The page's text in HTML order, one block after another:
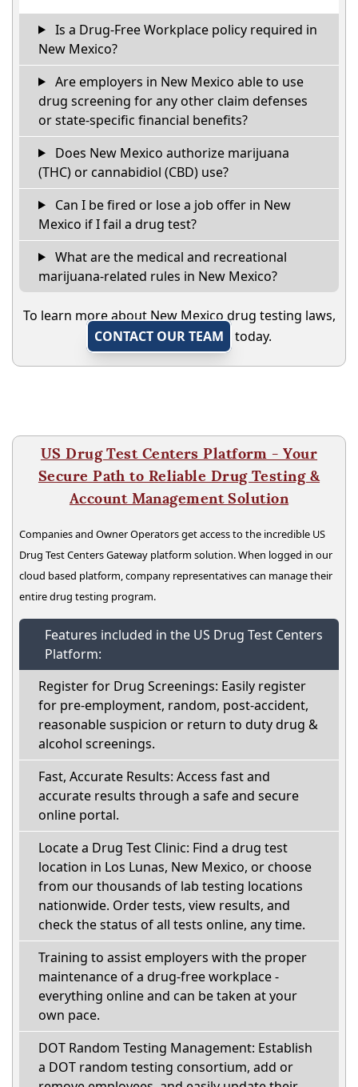
Is a Drug-Free Workplace policy required in
New Mexico?
Are employers in New Mexico able to use
drug screening for any other claim defenses
or state-specific financial benefits?
Does New Mexico authorize marijuana
(THC) or cannabidiol (CBD) use?
Can I be fired or lose a job offer in New
Mexico if I fail a drug test?
What are the medical and recreational
marijuana-related rules in New Mexico?
To learn more about New Mexico drug testing laws,
CONTACT OUR TEAM
today.
US Drug Test Centers Platform - Your
Secure Path to Reliable Drug Testing &
Account Management Solution
Companies and Owner Operators get access to the incredible US
Drug Test Centers Gateway platform solution. When logged in our
cloud based platform, company representatives can manage their
entire drug testing program.
Features included in the US Drug Test Centers
Platform:
Register for Drug Screenings: Easily register
for pre-employment, random, post-accident,
reasonable suspicion or return to duty drug &
alcohol screenings.
Fast, Accurate Results: Access fast and
accurate results through a safe and secure
online portal.
Locate a Drug Test Clinic: Find a drug test
location in Los Lunas, New Mexico, or choose
from our thousands of lab testing locations
nationwide. Order tests, view results, and
check the status of all tests online, any time.
Training to assist employers with the proper
maintenance of a drug-free workplace -
everything online and can be taken at your
own pace.
DOT Random Testing Management: Establish
a DOT random testing consortium, add or